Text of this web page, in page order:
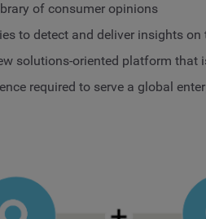
of consumer opinions
to detect and deliver insights
solutions-oriented platform
required to serve a global